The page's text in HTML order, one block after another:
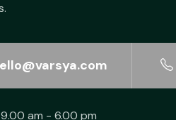
9.00 am - 6.00 pm